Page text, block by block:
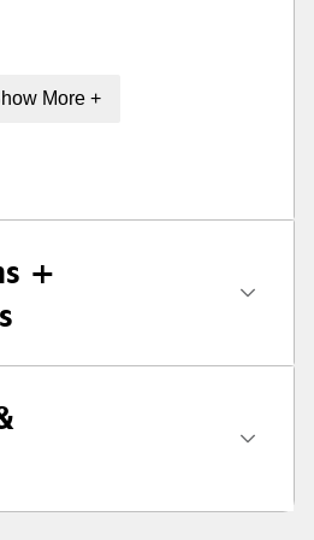
More +
+